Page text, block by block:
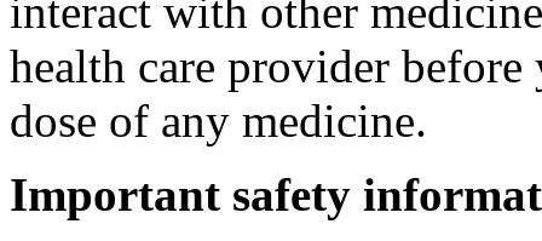
interact with other
health care provider
dose of any medicine.
Important safety